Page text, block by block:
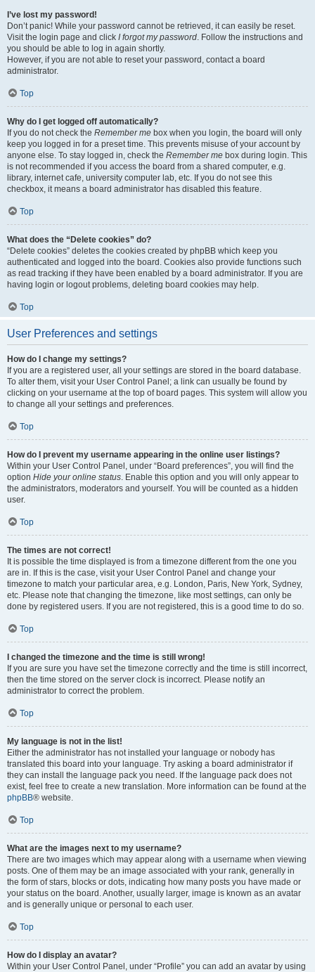
I’ve lost my password!
Don’t panic! While your password cannot be retrieved, it can easily be reset.
Visit the login page and click I forgot my password. Follow the instructions and
you should be able to log in again shortly.
However, if you are not able to reset your password, contact a board
administrator.
Top
Why do I get logged off automatically?
If you do not check the Remember me box when you login, the board will only
keep you logged in for a preset time. This prevents misuse of your account by
anyone else. To stay logged in, check the Remember me box during login. This
is not recommended if you access the board from a shared computer, e.g.
library, internet cafe, university computer lab, etc. If you do not see this
checkbox, it means a board administrator has disabled this feature.
Top
What does the “Delete cookies” do?
“Delete cookies” deletes the cookies created by phpBB which keep you
authenticated and logged into the board. Cookies also provide functions such
as read tracking if they have been enabled by a board administrator. If you are
having login or logout problems, deleting board cookies may help.
Top
User Preferences and settings
How do I change my settings?
If you are a registered user, all your settings are stored in the board database.
To alter them, visit your User Control Panel; a link can usually be found by
clicking on your username at the top of board pages. This system will allow you
to change all your settings and preferences.
Top
How do I prevent my username appearing in the online user listings?
Within your User Control Panel, under “Board preferences”, you will find the
option Hide your online status. Enable this option and you will only appear to
the administrators, moderators and yourself. You will be counted as a hidden
user.
Top
The times are not correct!
It is possible the time displayed is from a timezone different from the one you
are in. If this is the case, visit your User Control Panel and change your
timezone to match your particular area, e.g. London, Paris, New York, Sydney,
etc. Please note that changing the timezone, like most settings, can only be
done by registered users. If you are not registered, this is a good time to do so.
Top
I changed the timezone and the time is still wrong!
If you are sure you have set the timezone correctly and the time is still incorrect,
then the time stored on the server clock is incorrect. Please notify an
administrator to correct the problem.
Top
My language is not in the list!
Either the administrator has not installed your language or nobody has
translated this board into your language. Try asking a board administrator if
they can install the language pack you need. If the language pack does not
exist, feel free to create a new translation. More information can be found at the
phpBB® website.
Top
What are the images next to my username?
There are two images which may appear along with a username when viewing
posts. One of them may be an image associated with your rank, generally in
the form of stars, blocks or dots, indicating how many posts you have made or
your status on the board. Another, usually larger, image is known as an avatar
and is generally unique or personal to each user.
Top
How do I display an avatar?
Within your User Control Panel, under “Profile” you can add an avatar by using